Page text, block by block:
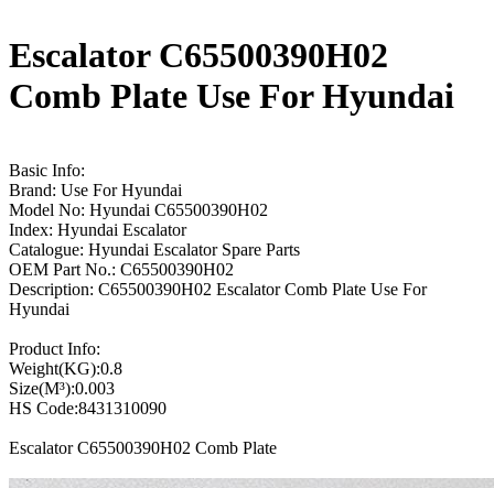
Escalator C65500390H02
Comb Plate Use For Hyundai
Basic Info:
Brand: Use For Hyundai
Model No: Hyundai C65500390H02
Index: Hyundai Escalator
Catalogue: Hyundai Escalator Spare Parts
OEM Part No.: C65500390H02
Description: C65500390H02 Escalator Comb Plate Use For
Hyundai
Product Info:
Weight(KG):0.8
Size(M³):0.003
HS Code:8431310090
Escalator C65500390H02 Comb Plate